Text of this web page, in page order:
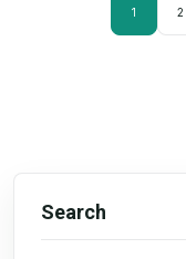
1 2
Search